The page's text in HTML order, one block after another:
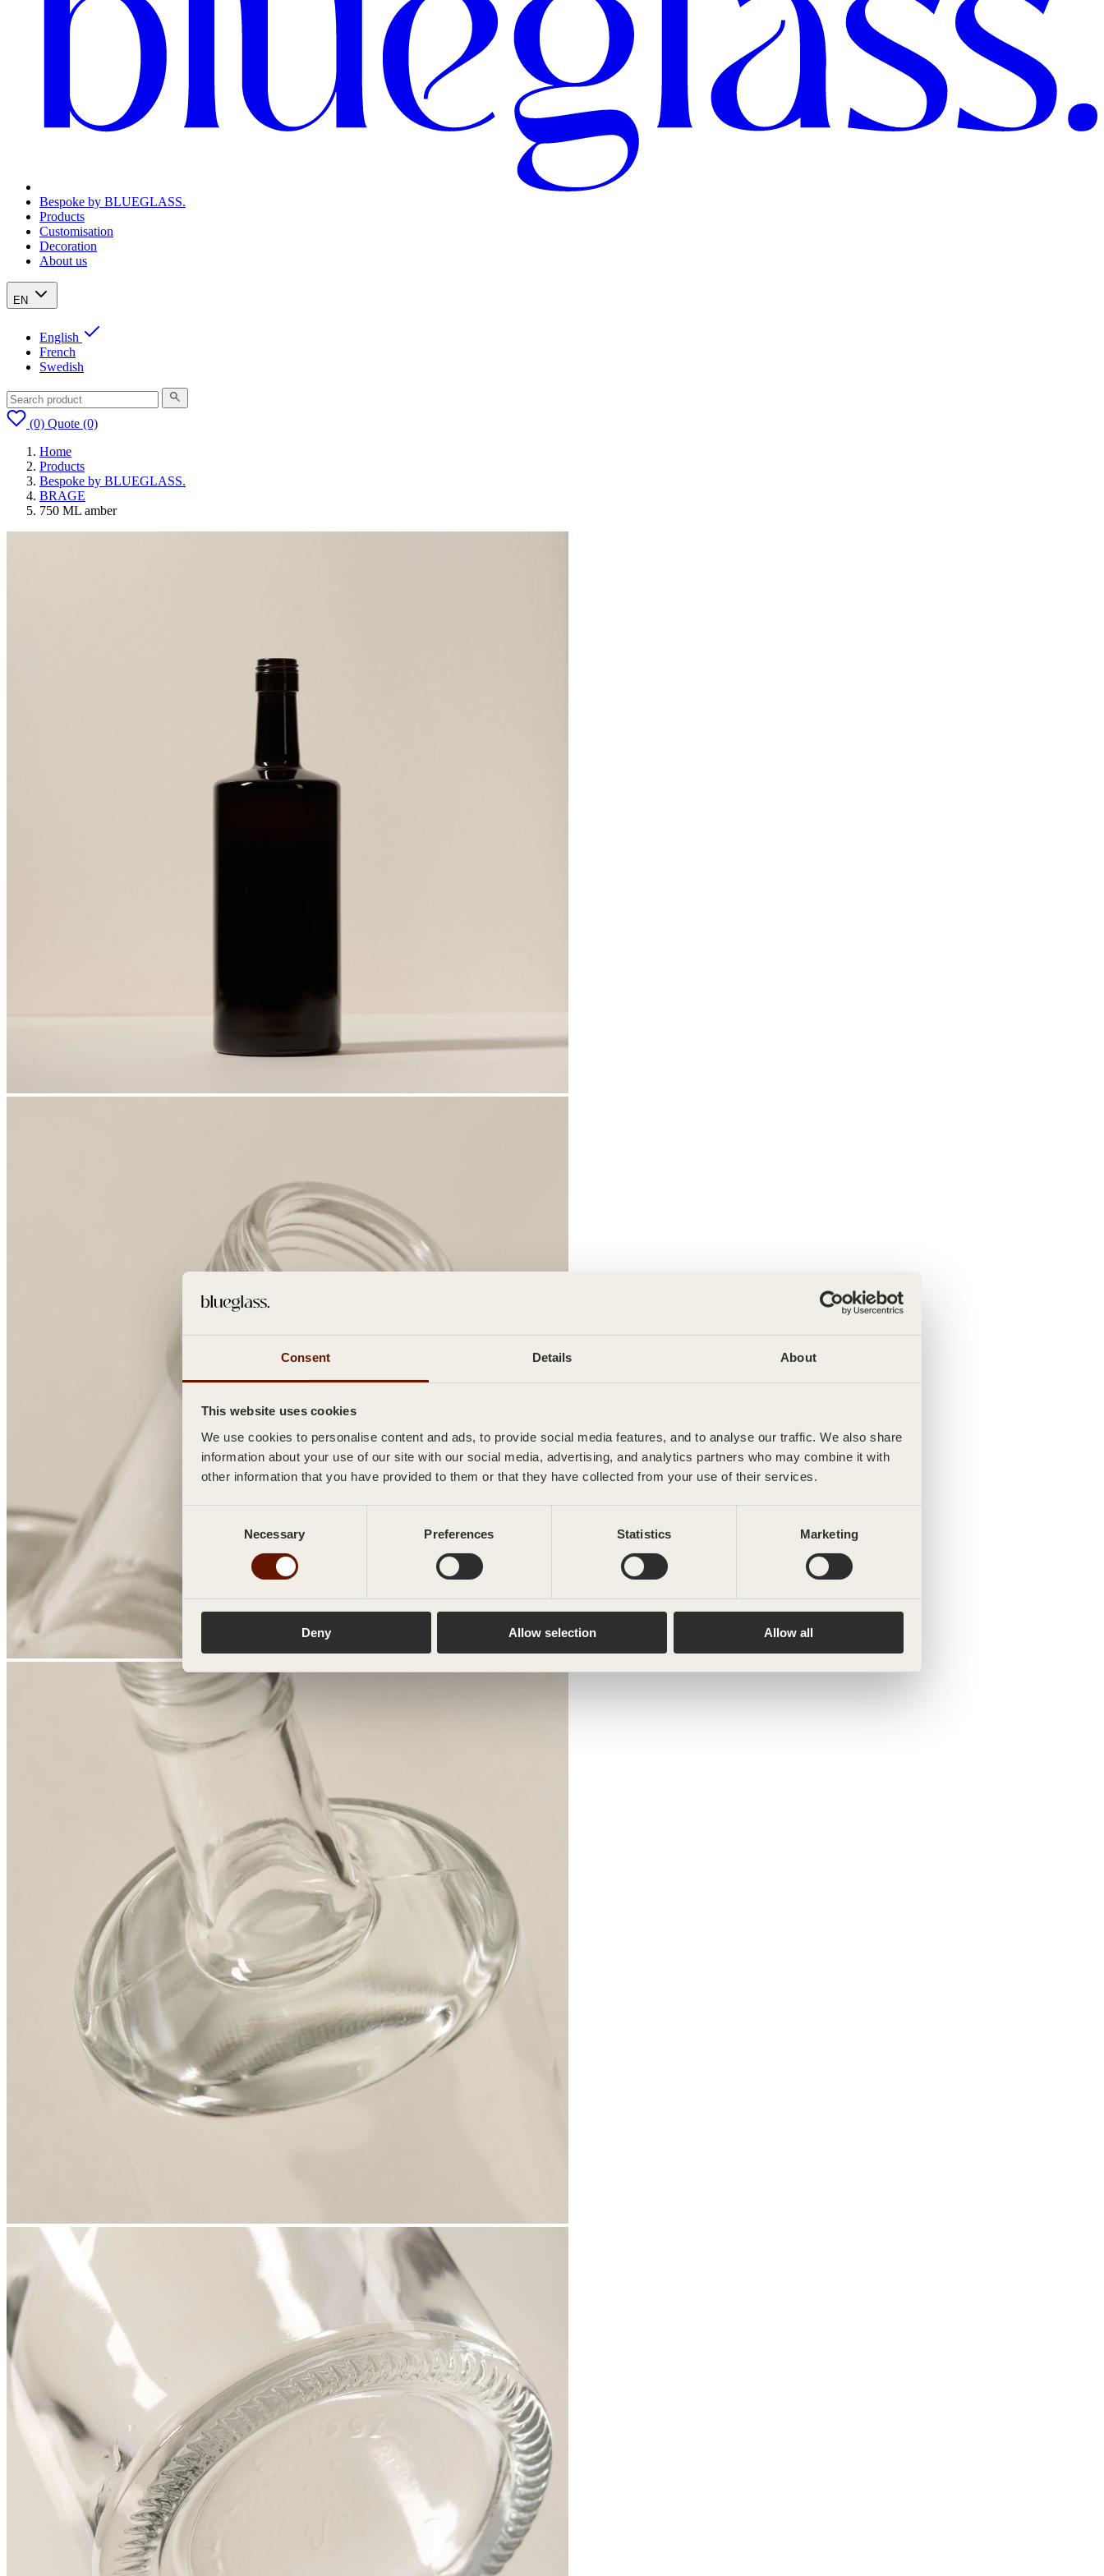
Consent Details About
This website uses cookies
We use cookies to personalise content and ads, to provide social media features, and to analyse our traffic. We also share
information about your use of our site with our social media, advertising, and analytics partners who may combine it with
other information that you have provided to them or that they have collected from your use of their services.
Necessary Preferences Statistics Marketing
Deny Allow selection Allow all
Bespoke by BLUEGLASS.
Products
Customisation
Decoration
About us
EN
English
French
Swedish
(0) Quote (0)
Home
Products
Bespoke by BLUEGLASS.
BRAGE
750 ML amber